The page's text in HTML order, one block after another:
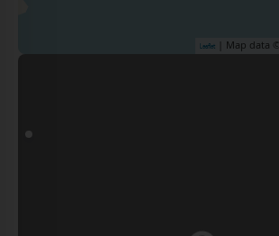
Leaflet | Map data ©